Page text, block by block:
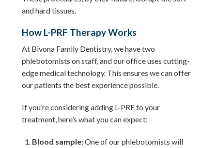
and hard tissues.
How L-PRF Therapy Works
At Bivona Family Dentistry, we have two
phlebotomists on staff, and our office uses cutting-
edge medical technology. This ensures we can offer
our patients the best experience possible.
If you’re considering adding L-PRF to your
treatment, here’s what you can expect:
Blood sample:One of our phlebotomists will